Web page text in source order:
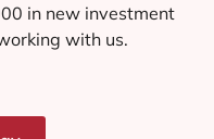
in new investment
with us.